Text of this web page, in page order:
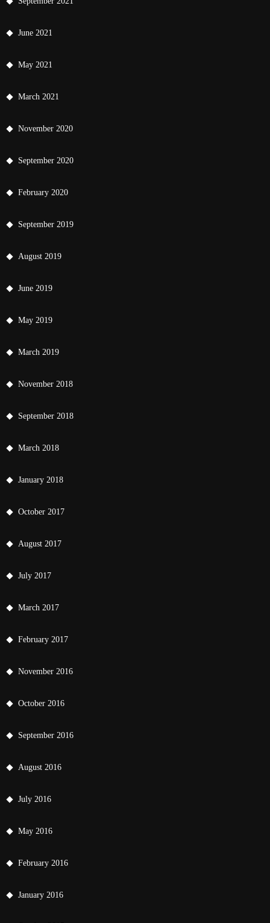
June 2021
May 2021
March 2021
November 2020
September 2020
February 2020
September 2019
August 2019
June 2019
May 2019
March 2019
November 2018
September 2018
March 2018
January 2018
October 2017
August 2017
July 2017
March 2017
February 2017
November 2016
October 2016
September 2016
August 2016
July 2016
May 2016
February 2016
January 2016